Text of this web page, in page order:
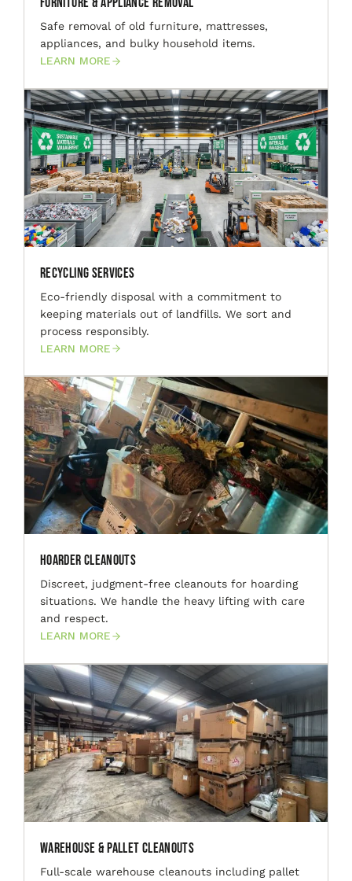
Safe removal of old furniture, mattresses,
appliances, and bulky household items.
LEARN MORE
Recycling Services
Eco-friendly disposal with a commitment to
keeping materials out of landfills. We sort and
process responsibly.
LEARN MORE
Hoarder Cleanouts
Discreet, judgment-free cleanouts for hoarding
situations. We handle the heavy lifting with care
and respect.
LEARN MORE
Warehouse & Pallet Cleanouts
Full-scale warehouse cleanouts including pallet